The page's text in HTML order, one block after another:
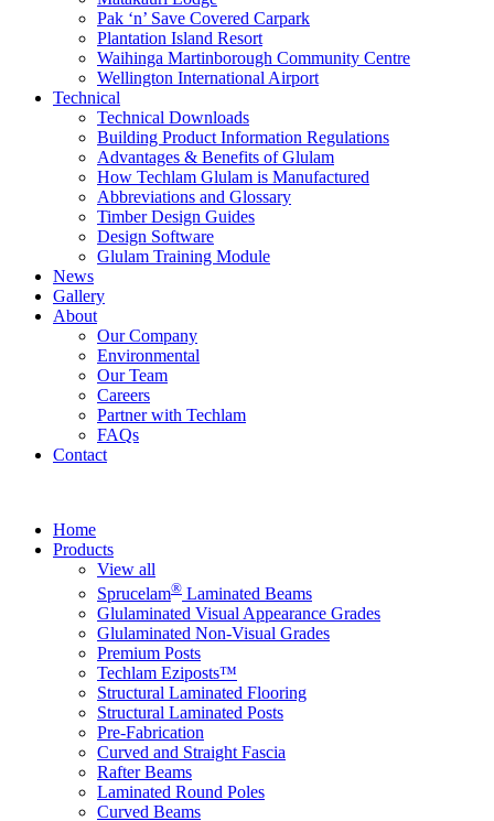
Pak ‘n’ Save Covered Carpark
Plantation Island Resort
Waihinga Martinborough Community Centre
Wellington International Airport
Technical
Technical Downloads
Building Product Information Regulations
Advantages & Benefits of Glulam
How Techlam Glulam is Manufactured
Abbreviations and Glossary
Timber Design Guides
Design Software
Glulam Training Module
News
Gallery
About
Our Company
Environmental
Our Team
Careers
Partner with Techlam
FAQs
Contact
Home
Products
View all
Sprucelam® Laminated Beams
Glulaminated Visual Appearance Grades
Glulaminated Non-Visual Grades
Premium Posts
Techlam Eziposts™
Structural Laminated Flooring
Structural Laminated Posts
Pre-Fabrication
Curved and Straight Fascia
Rafter Beams
Laminated Round Poles
Curved Beams